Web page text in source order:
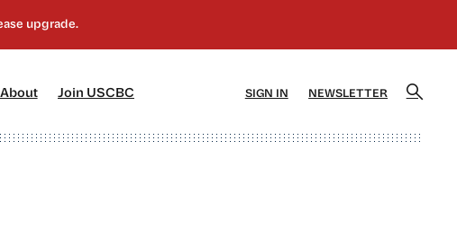
About[4] Join USCBC SIGN IN NEWSLETTER